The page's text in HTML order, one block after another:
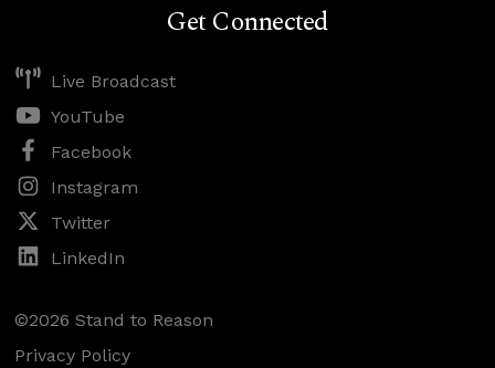
Get Connected
Live Broadcast
YouTube
Facebook
Instagram
Twitter
LinkedIn
©2026 Stand to Reason
Privacy Policy